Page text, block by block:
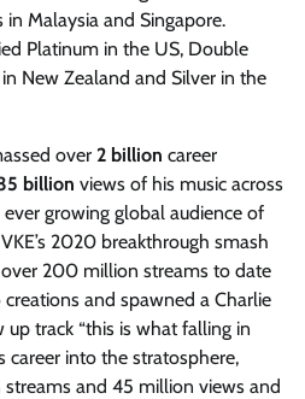
Malaysia and Singapore.
Platinum in the US, Double
New Zealand and Silver in the
over 2 billion career
billion views of his music across
growing global audience of
2020 breakthrough smash
200 million streams to date
and spawned a Charlie
track “this is what falling in
career into the stratosphere,
and 45 million views and